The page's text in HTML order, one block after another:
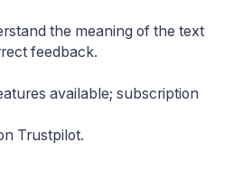
the meaning of the text
feedback.
available; subscription
Trustpilot.